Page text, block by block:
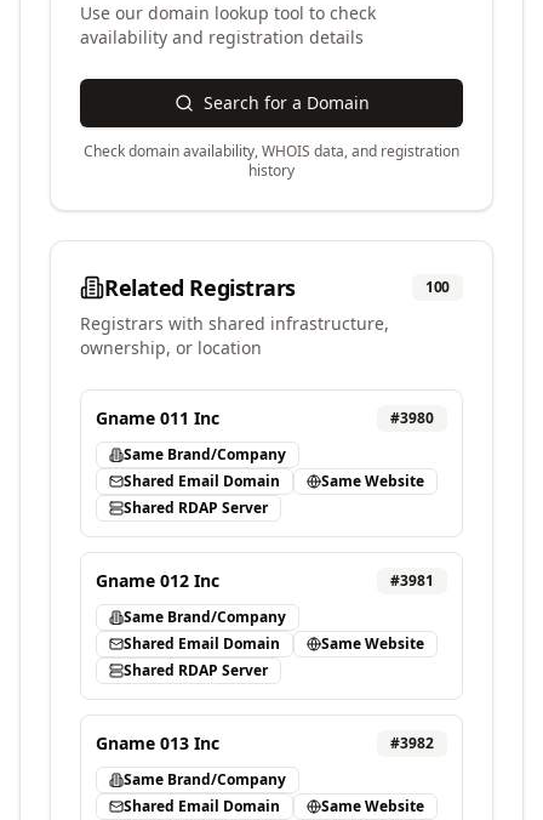
Use our domain lookup tool to check
availability and registration details
Search for a Domain
Check domain availability, WHOIS data, and registration
history
Related Registrars 100
Registrars with shared infrastructure,
ownership, or location
Gname 011 Inc #3980
Same Brand/Company
Shared Email Domain
Same Website
Shared RDAP Server
Gname 012 Inc #3981
Same Brand/Company
Shared Email Domain
Same Website
Shared RDAP Server
Gname 013 Inc #3982
Same Brand/Company
Shared Email Domain
Same Website